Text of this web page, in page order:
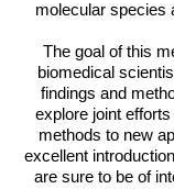
molecular species
The goal of this
biomedical
findings and
explore joint
methods to new
excellent
are sure to be of